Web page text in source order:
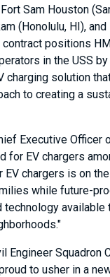
Sam Houston
(Honolulu, HI),
contract positions
in the USS
charging solution
to creating a
Executive Officer
for EV chargers
chargers is on
while future-
technology
Engineer
to usher in a